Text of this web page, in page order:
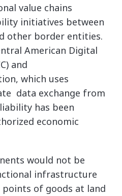
value chains
initiatives between
other border entities.
American Digital
and
which uses
data exchange from
has been
economic
would not be
infrastructure
of goods at land